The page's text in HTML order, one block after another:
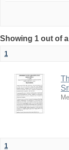
Showing 1 out of
1
1